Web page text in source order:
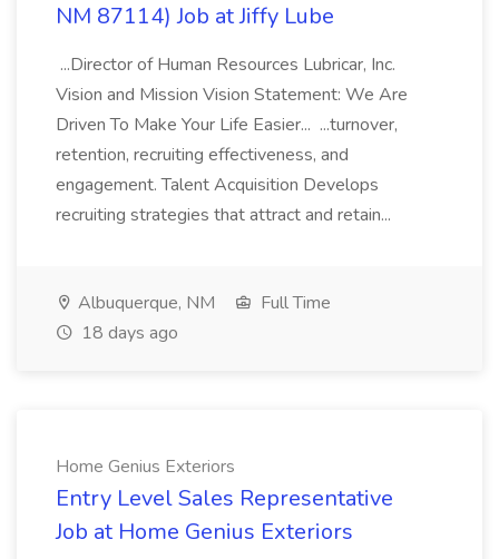
NM 87114) Job at Jiffy Lube
...Director of Human Resources Lubricar, Inc.
Vision and Mission Vision Statement: We Are
Driven To Make Your Life Easier... ...turnover,
retention, recruiting effectiveness, and
engagement. Talent Acquisition Develops
recruiting strategies that attract and retain...
Albuquerque, NM
Full Time
18 days ago
Home Genius Exteriors
Entry Level Sales Representative
Job at Home Genius Exteriors